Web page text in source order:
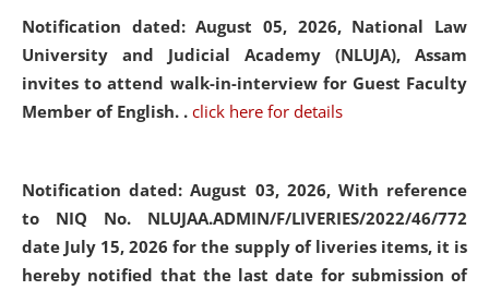
Notification dated: August 05, 2026, National Law
University and Judicial Academy (NLUJA), Assam
invites to attend walk-in-interview for Guest Faculty
Member of English. . click here for details
Notification dated: August 03, 2026, With reference
to NIQ No. NLUJAA.ADMIN/F/LIVERIES/2022/46/772
date July 15, 2026 for the supply of liveries items, it is
hereby notified that the last date for submission of